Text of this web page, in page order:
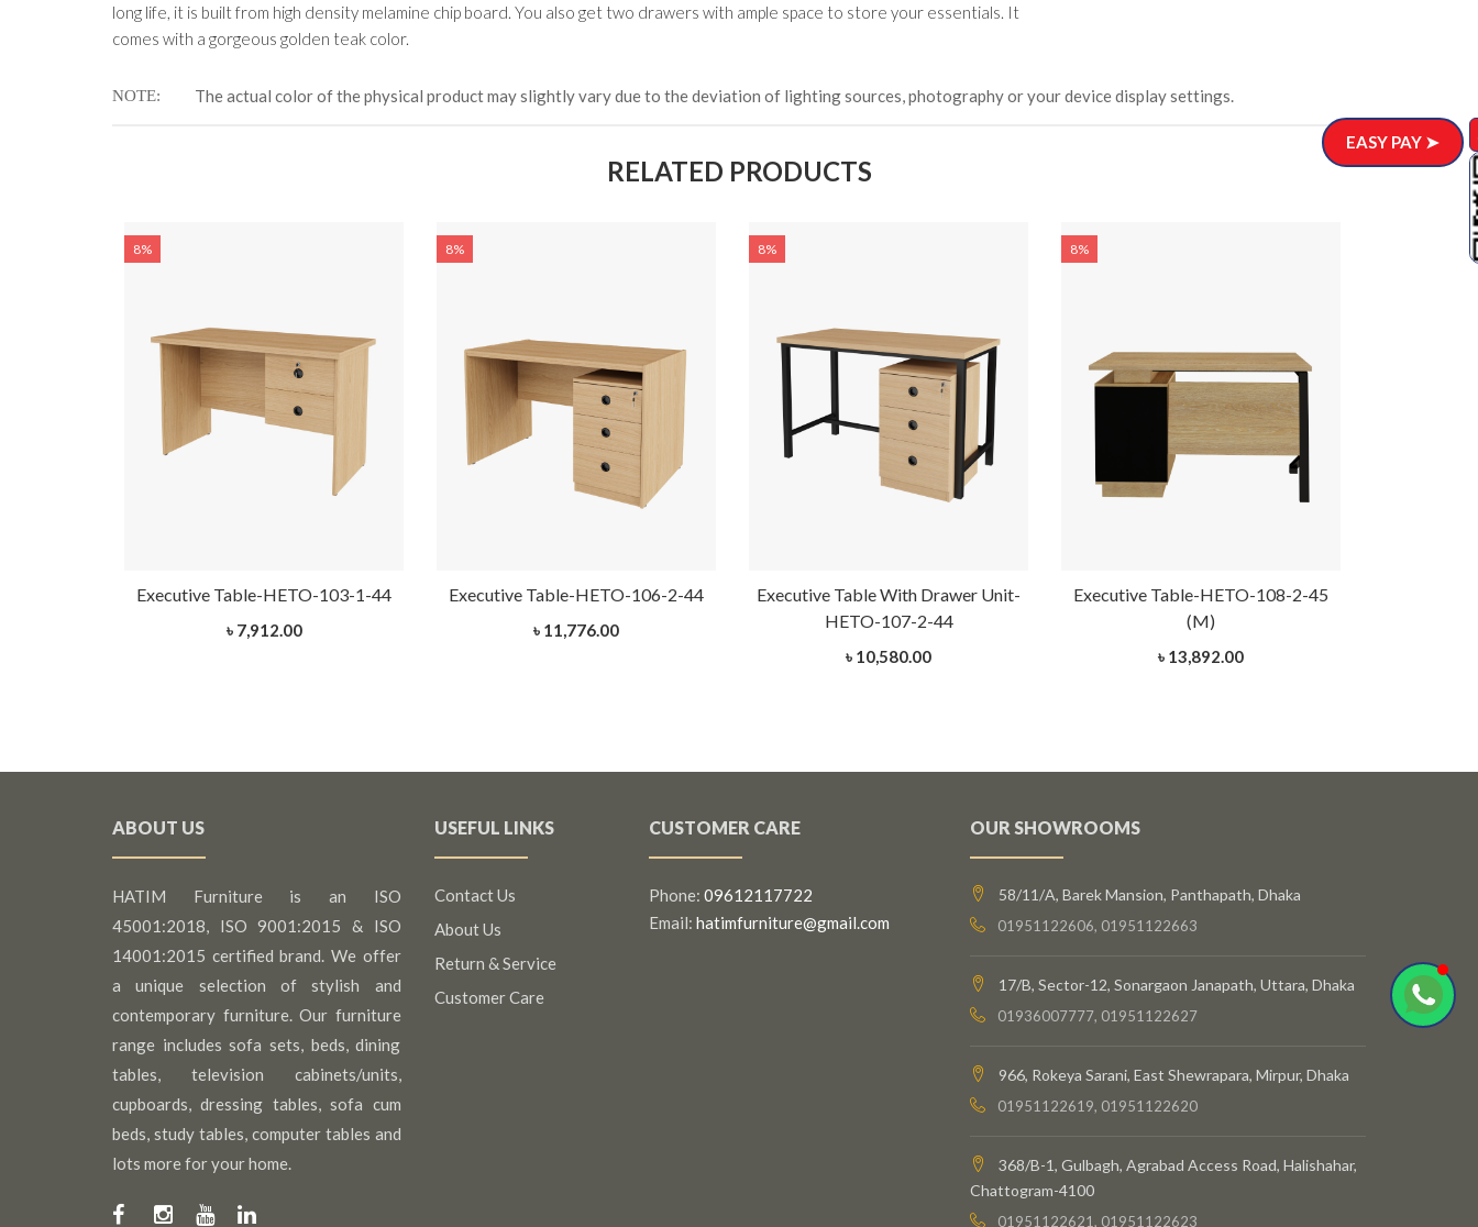
long life, it is built from high density melamine chip board. You also get two drawers with ample space to store your essentials. It
comes with a gorgeous golden teak color.
NOTE The actual color of the physical product may slightly vary due to the deviation of lighting sources, photography or your device display settings.
RELATED PRODUCTS
8%
Executive Table-HETO-103-1-44
৳ 7,912.00
8%
Executive Table-HETO-106-2-44
৳ 11,776.00
8%
Executive Table With Drawer Unit-
HETO-107-2-44
৳ 10,580.00
8%
Executive Table-HETO-108-2-45
(M)
৳ 13,892.00
ABOUT US
HATIM Furniture is an ISO
45001:2018, ISO 9001:2015 & ISO
14001:2015 certified brand. We offer
a unique selection of stylish and
contemporary furniture. Our furniture
range includes sofa sets, beds, dining
tables, television cabinets/units,
cupboards, dressing tables, sofa cum
beds, study tables, computer tables and
lots more for your home.
USEFUL LINKS
Contact Us
About Us
Return & Service
Customer Care
CUSTOMER CARE
Phone: 09612117722
Email: hatimfurniture@gmail.com
OUR SHOWROOMS
58/11/A, Barek Mansion, Panthapath, Dhaka
01951122606, 01951122663
17/B, Sector-12, Sonargaon Janapath, Uttara, Dhaka
01936007777, 01951122627
966, Rokeya Sarani, East Shewrapara, Mirpur, Dhaka
01951122619, 01951122620
368/B-1, Gulbagh, Agrabad Access Road, Halishahar,
Chattogram-4100
01951122621, 01951122623
EASY PAY ➤